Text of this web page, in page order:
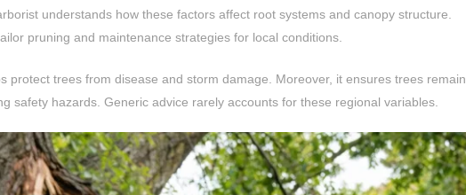
understands how these factors affect root systems and canopy structure.
pruning and maintenance strategies for local conditions.
protect trees from disease and storm damage. Moreover, it ensures trees remain
safety hazards. Generic advice rarely accounts for these regional variables.